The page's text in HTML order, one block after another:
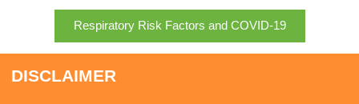
Respiratory Risk Factors and COVID-19
DISCLAIMER